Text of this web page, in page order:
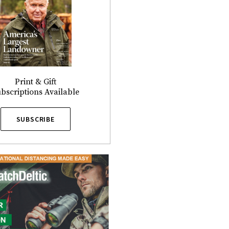
Print & Gift
Available
SUBSCRIBE